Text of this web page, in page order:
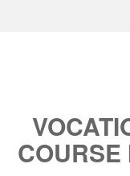
COURSE